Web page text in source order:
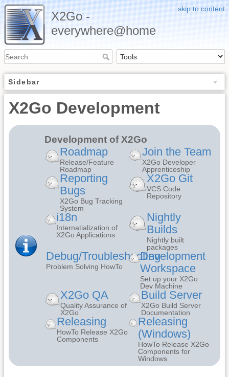
skip to content
X2Go -
everywhere@home
Sidebar
X2Go Development
Development of X2Go
Roadmap
Release/Feature
Roadmap
Join the Team
X2Go Developer
Apprenticeship
Reporting
Bugs
X2Go Bug Tracking
System
X2Go Git
VCS Code
Repository
i18n
Internatialization of
X2Go Applications
Nightly
Builds
Nightly built
packages
Debug/Troubleshooting
Problem Solving HowTo
Development
Workspace
Set up your X2Go
Dev Machine
X2Go QA
Quality Assurance of
X2Go
Build Server
X2Go Build Server
Documentation
Releasing
HowTo Release X2Go
Components
Releasing
(Windows)
HowTo Release X2Go
Components for
Windows